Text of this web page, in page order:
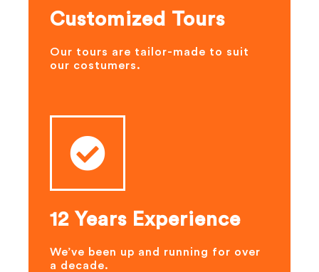
Customized Tours
Our tours are tailor-made to suit
our costumers.
12 Years Experience
We’ve been up and running for over
a decade.